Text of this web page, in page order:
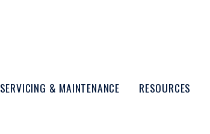
SERVICING & MAINTENANCE RESOURCES